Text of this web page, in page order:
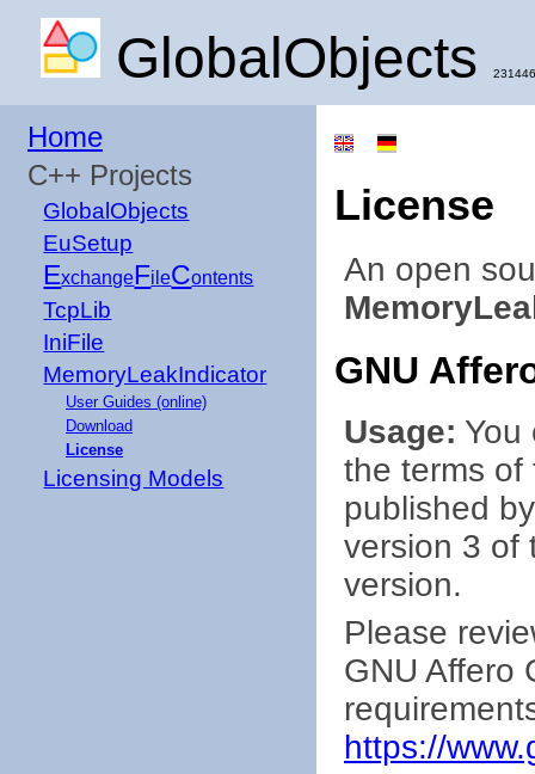
GlobalObjects
License
An open
GNU
Usage: You
the terms of
published
version 3 of
version.
Please
GNU Affero
https://
Home
C++ Projects
GlobalObjects
EuSetup
ExchangeFileContents
TcpLib
IniFile
MemoryLeakIndicator
User Guides (online)
Download
License
Licensing Models